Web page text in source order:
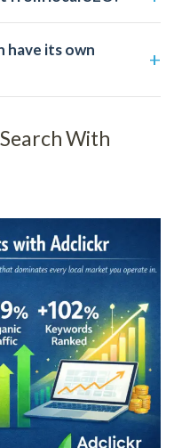
have its own
With